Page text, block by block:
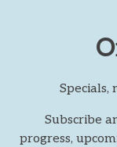
Specials,
Subscribe
progress,